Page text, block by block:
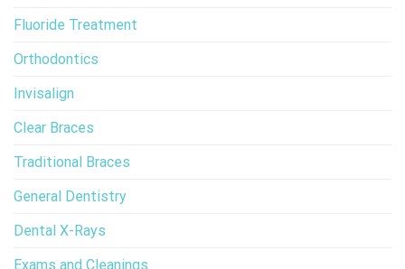
Fluoride Treatment
Orthodontics
Invisalign
Clear Braces
Traditional Braces
General Dentistry
Dental X-Rays
Exams and Cleanings